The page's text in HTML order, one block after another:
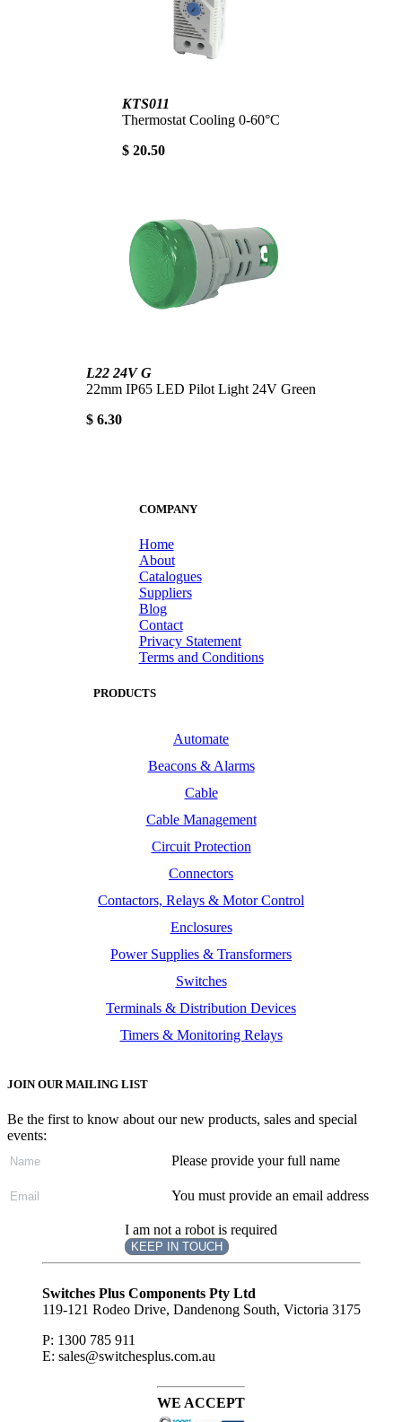
KTS011
Thermostat Cooling 0-60°C
$ 20.50
L22 24V G
22mm IP65 LED Pilot Light 24V Green
$ 6.30
COMPANY
Home
About
Catalogues
Suppliers
Blog
Contact
Privacy Statement
Terms and Conditions
PRODUCTS
Automate
Beacons & Alarms
Cable
Cable Management
Circuit Protection
Connectors
Contactors, Relays & Motor Control
Enclosures
Power Supplies & Transformers
Switches
Terminals & Distribution Devices
Timers & Monitoring Relays
JOIN OUR MAILING LIST
Be the first to know about our new products, sales and special
events:
Please provide your full name
You must provide an email address
I am not a robot is required
KEEP IN TOUCH
Subscribe
Switches Plus Components Pty Ltd
119-121 Rodeo Drive, Dandenong South, Victoria 3175
P: 1300 785 911
E: sales@switchesplus.com.au
WE ACCEPT